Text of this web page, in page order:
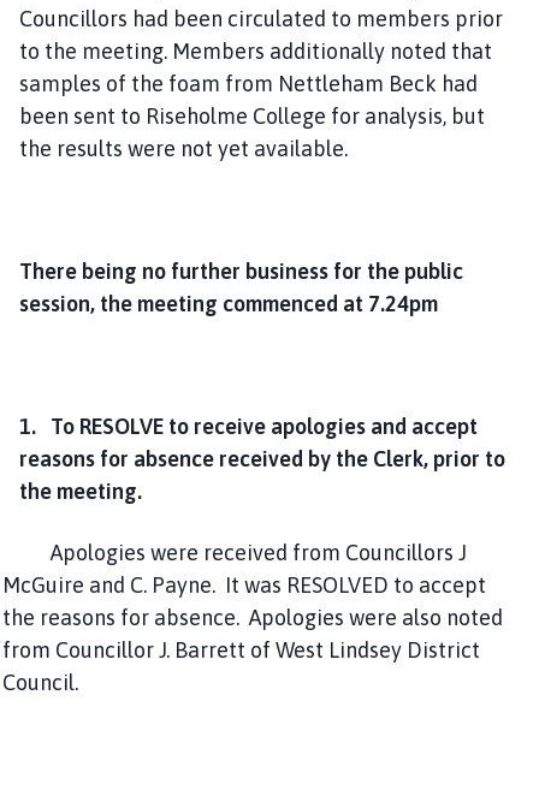
Councillors had been circulated to members prior
to the meeting. Members additionally noted that
samples of the foam from Nettleham Beck had
been sent to Riseholme College for analysis, but
the results were not yet available.
There being no further business for the public
session, the meeting commenced at 7.24pm
1. To RESOLVE to receive apologies and accept
reasons for absence received by the Clerk, prior to
the meeting.
Apologies were received from Councillors J
McGuire and C. Payne. It was RESOLVED to accept
the reasons for absence. Apologies were also noted
from Councillor J. Barrett of West Lindsey District
Council.